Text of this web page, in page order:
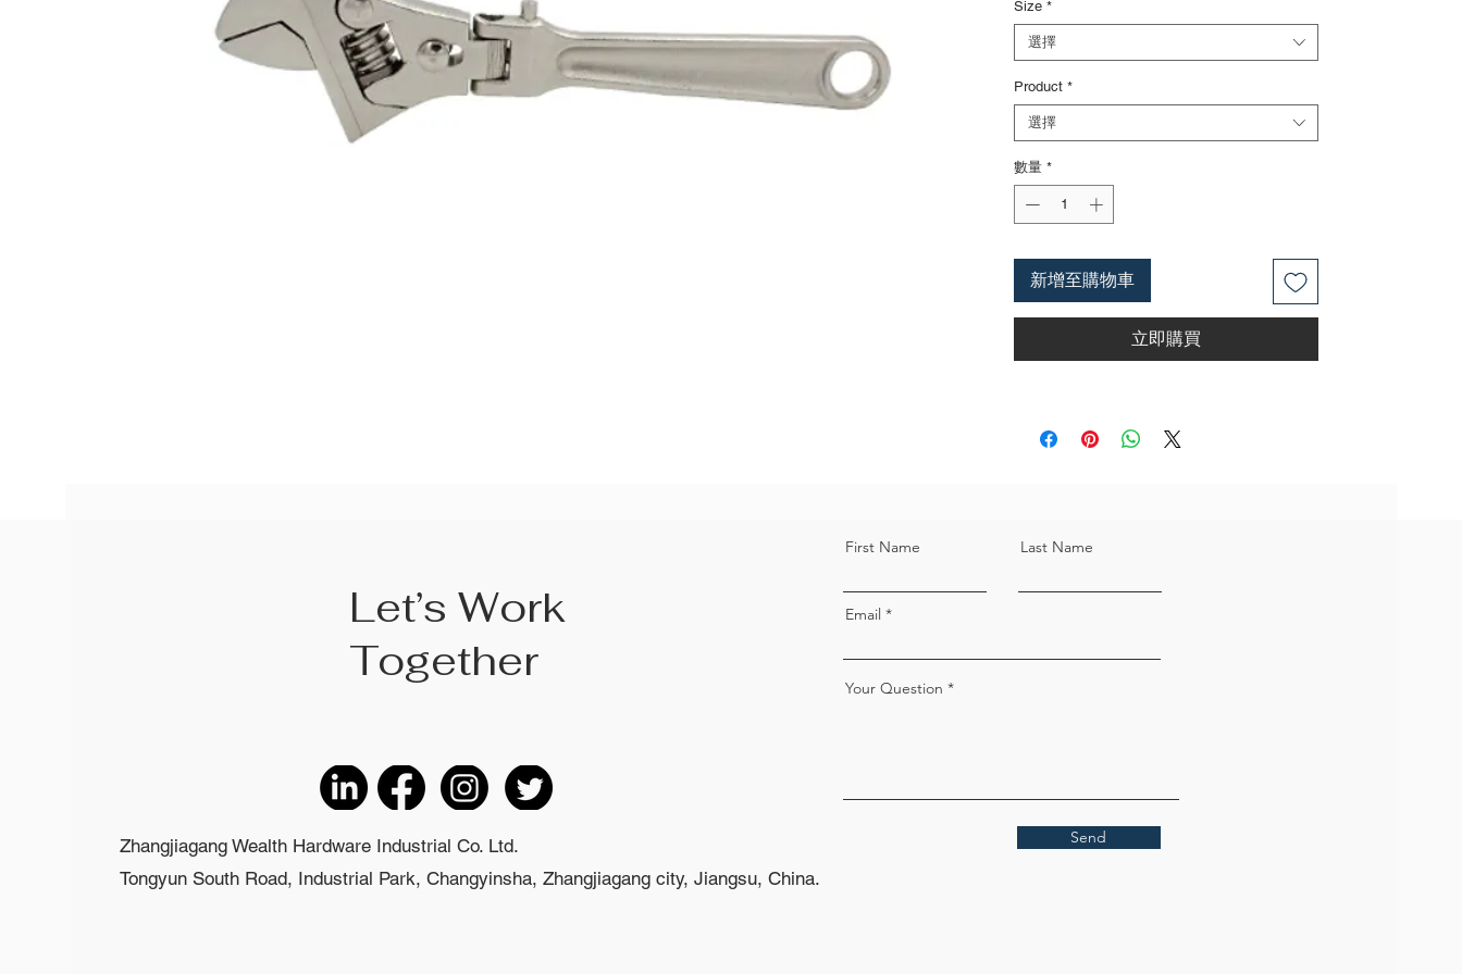
treatment can also be carried out
according to customer requirements, such
as finely polished surfaces, mirror
surfaces, and blackened surfaces
3. The rubber handle can choose from
single color coated plastic, dual color
coated plastic, single color TPR handle,
dual color TPR handle, three color TPR
handle, etc; The handle material is made of
environmental standards
4. The product specifications include: 6
inches,8 inches,10 inches,12
inches;Actual weight is based on the actual
product received
customized; For bulk purchases, please
Size *
選擇
Product *
選擇
數量 *
新增至購物車
立即購買
Let’s Work
Together
Zhangjiagang Wealth Hardware Industrial Co. Ltd.
Tongyun South Road, Industrial Park, Changyinsha, Zhangjiagang city, Jiangsu, China.
First Name Last Name
Email
Your Question
Send